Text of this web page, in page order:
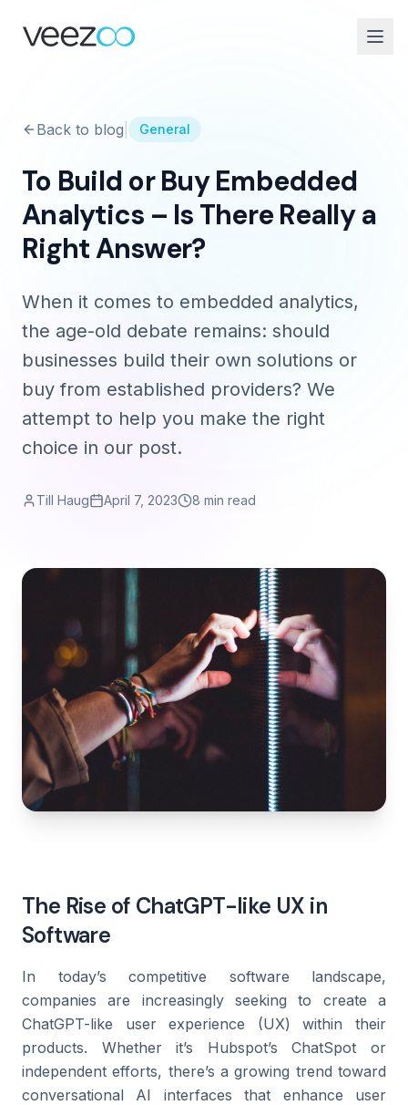
Back to blog General
To Build or Buy Embedded
Analytics – Is There Really a
Right Answer?
When it comes to embedded analytics,
the age-old debate remains: should
businesses build their own solutions or
buy from established providers? We
attempt to help you make the right
choice in our post.
Till Haug April 7, 2023 8 min read
The Rise of ChatGPT-like UX in
Software
In today’s competitive software landscape,
companies are increasingly seeking to create a
ChatGPT-like user experience (UX) within their
products. Whether it’s Hubspot’s ChatSpot or
independent efforts, there’s a growing trend toward
conversational AI interfaces that enhance user